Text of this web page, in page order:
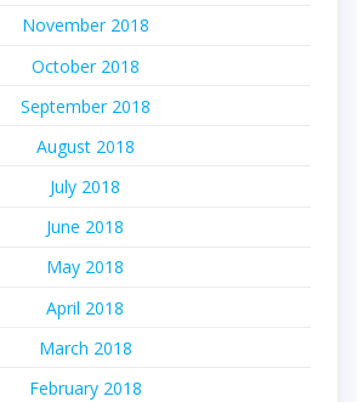
November 2018
October 2018
September 2018
August 2018
July 2018
June 2018
May 2018
April 2018
March 2018
February 2018